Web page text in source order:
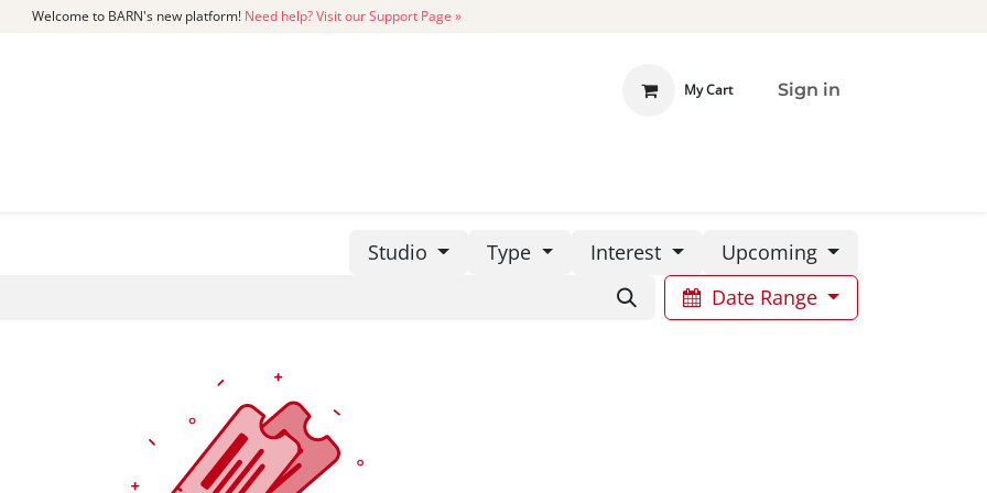
Welcome to BARN's new platform! Need help? Visit our Support Page »
My Cart Sign in
Studio Type Interest
Upcoming
Date Range